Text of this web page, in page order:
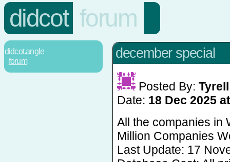
didcot forum
didcot.angle
forum
december special
Posted By:
Date: 18 Dec 2025
All the companies in
Million Companies
Last Update: 17